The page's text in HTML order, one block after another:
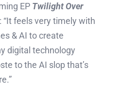
EP Twilight Over
“It feels very timely with
& AI to create
digital technology
to the AI slop that’s